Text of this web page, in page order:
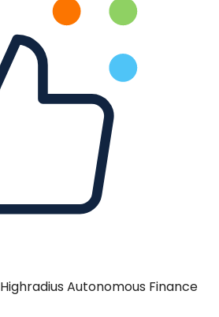
Highradius Autonomous Finance